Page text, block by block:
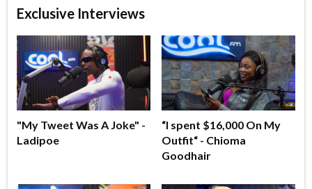
Exclusive Interviews
"My Tweet Was A Joke" -
Ladipoe
“I spent $16,000 On My
Outfit“ - Chioma
Goodhair